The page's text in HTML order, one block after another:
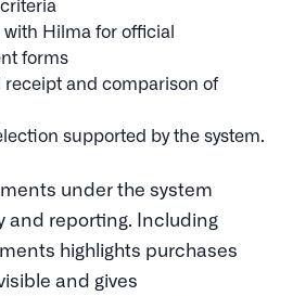
Hilma for official
forms
receipt and comparison of
supported by the system.
under the system
and reporting. Including
highlights purchases
and gives